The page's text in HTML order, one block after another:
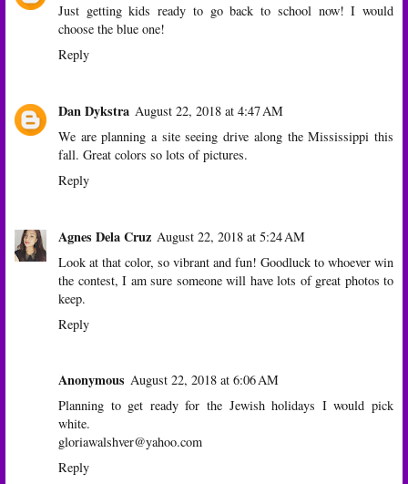
Just getting kids ready to go back to school now! I would
choose the blue one!
Reply
Dan Dykstra August 22, 2018 at 4:47 AM
We are planning a site seeing drive along the Mississippi this
fall. Great colors so lots of pictures.
Reply
Agnes Dela Cruz August 22, 2018 at 5:24 AM
Look at that color, so vibrant and fun! Goodluck to whoever win
the contest, I am sure someone will have lots of great photos to
keep.
Reply
Anonymous August 22, 2018 at 6:06 AM
Planning to get ready for the Jewish holidays I would pick
white.
gloriawalshver@yahoo.com
Reply